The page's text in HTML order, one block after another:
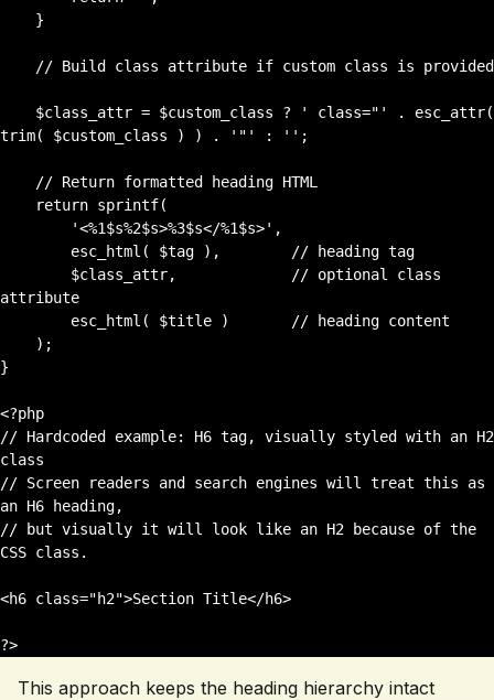
trim( $custom_class ) ) . '"' : '';
attribute
}
<?php
// Hardcoded example: H6 tag, visually styled with an H2
class
// Screen readers and search engines will treat this as
an H6 heading,
// but visually it will look like an H2 because of the
CSS class.
<h6 class="h2">Section Title</h6>
This approach keeps the heading hierarchy intact